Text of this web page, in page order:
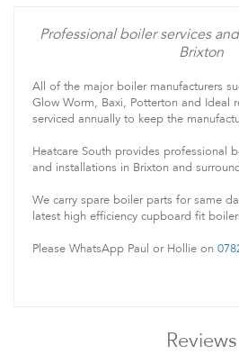
Professional boiler services
Brixton
All of the major boiler manufacturers
Glow Worm, Baxi, Potterton and Ideal
serviced annually to keep the
Heatcare South provides professional
and installations in Brixton and
We carry spare boiler parts for same
latest high efficiency cupboard fit
Please WhatsApp Paul or Hollie on
Reviews